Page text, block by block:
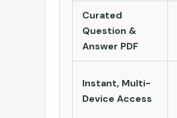
Curated
Question &
Answer PDF
Instant, Multi-
Device Access